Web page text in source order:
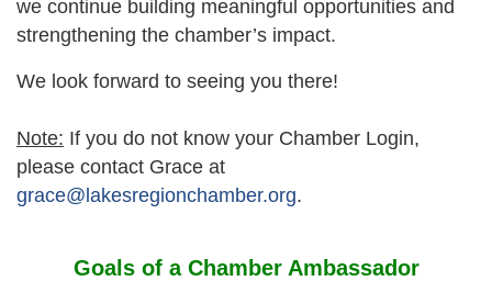
we continue building meaningful opportunities and
strengthening the chamber’s impact.
We look forward to seeing you there!
Note: If you do not know your Chamber Login,
please contact Grace at
grace@lakesregionchamber.org.
Goals of a Chamber Ambassador